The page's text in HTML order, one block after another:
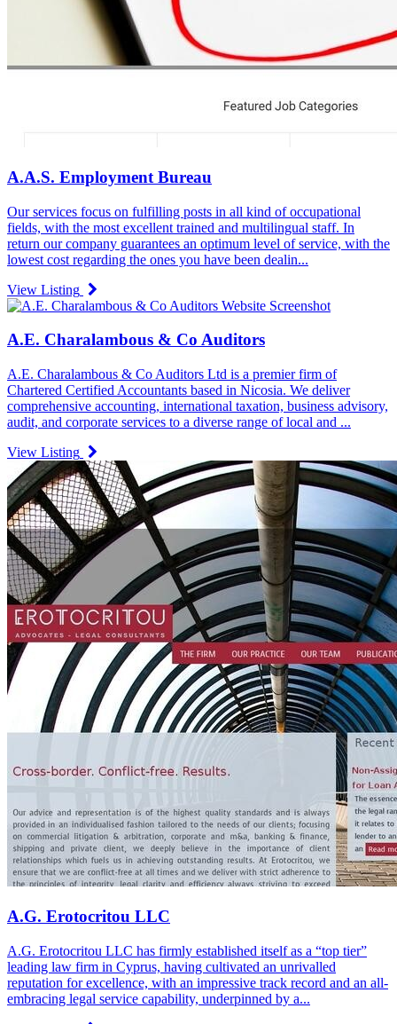
A.A.S. Employment Bureau
Our services focus on fulfilling posts in all kind of occupational
fields, with the most excellent trained and multilingual staff. In
return our company guarantees an optimum level of service, with the
lowest cost regarding the ones you have been dealin...
View Listing
A.E. Charalambous & Co Auditors
A.E. Charalambous & Co Auditors Ltd is a premier firm of
Chartered Certified Accountants based in Nicosia. We deliver
comprehensive accounting, international taxation, business advisory,
audit, and corporate services to a diverse range of local and ...
View Listing
A.G. Erotocritou LLC
A.G. Erotocritou LLC has firmly established itself as a “top tier”
leading law firm in Cyprus, having cultivated an unrivalled
reputation for excellence, with an impressive track record and an all-
embracing legal service capability, underpinned by a...